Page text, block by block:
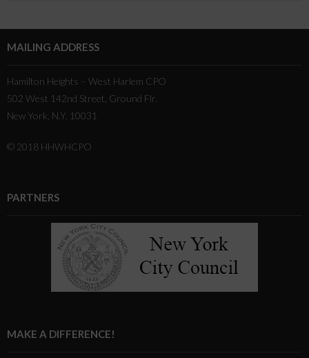
MAILING ADDRESS
Hamilton Heights – West Harlem CPO
502 West 142nd Street, Ground Flr.
New York, N.Y. 10031
© 2018 HHWHCPO
PARTNERS
MAKE A DIFFERENCE!